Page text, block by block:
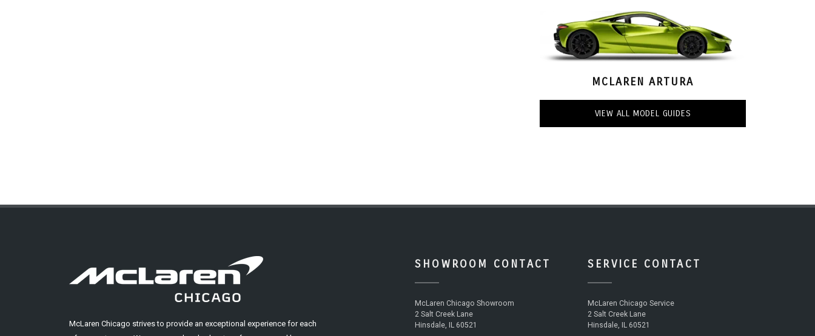
MCLAREN ARTURA
VIEW ALL MODEL GUIDES
McLaren Chicago strives to provide an exceptional experience for each
SHOWROOM CONTACT
McLaren Chicago Showroom
2 Salt Creek Lane
Hinsdale, IL 60521
SERVICE CONTACT
McLaren Chicago Service
2 Salt Creek Lane
Hinsdale, IL 60521